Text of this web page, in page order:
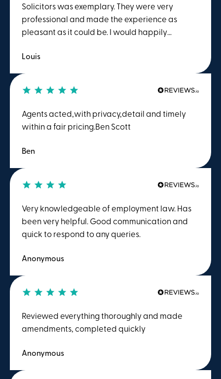
Solicitors was exemplary. They were very
professional and made the experience as
pleasant as it could be. I would happily
Louis
Agents acted,with privacy,detail and timely
within a fair pricing.Ben Scott
Ben
Very knowledgeable of employment law. Has
been very helpful. Good communication and
quick to respond to any queries.
Anonymous
Reviewed everything thoroughly and made
amendments, completed quickly
Anonymous